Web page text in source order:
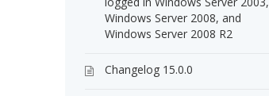
Windows Server 2008, and
Windows Server 2008 R2
Changelog 15.0.0